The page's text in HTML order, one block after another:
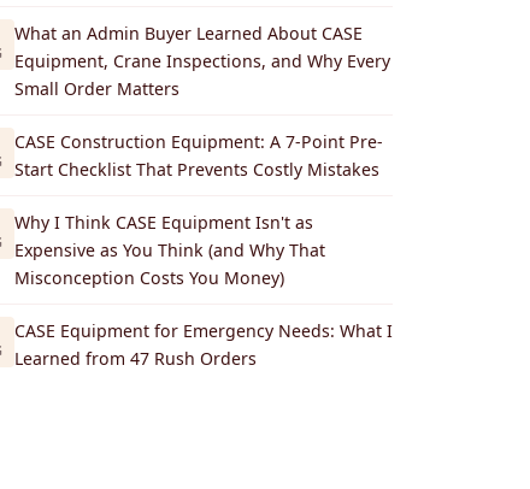
What an Admin Buyer Learned About CASE
Equipment, Crane Inspections, and Why Every
Small Order Matters
CASE Construction Equipment: A 7-Point Pre-
Start Checklist That Prevents Costly Mistakes
Why I Think CASE Equipment Isn't as
Expensive as You Think (and Why That
Misconception Costs You Money)
CASE Equipment for Emergency Needs: What I
Learned from 47 Rush Orders